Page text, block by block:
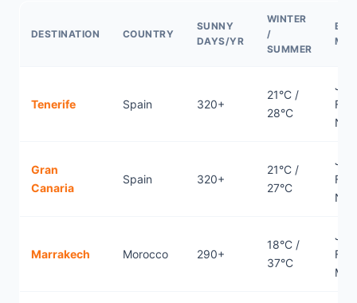
DESTINATION COUNTRY
SUNNY
DAYS/YR
WINTER
/
SUMMER
Tenerife Spain 320+
21°C /
28°C
Gran
Canaria
Spain 320+
21°C /
27°C
Marrakech Morocco 290+
18°C /
37°C